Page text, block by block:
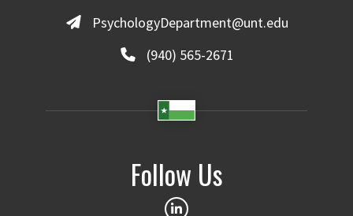
PsychologyDepartment@unt.edu
(940) 565-2671
Follow Us